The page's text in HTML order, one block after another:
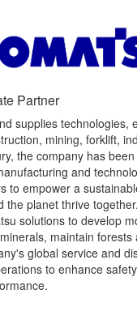
Partner​
supplies technologies,
mining, forklift,
the company has
and
to empower a
the planet thrive
solutions to develop
maintain
global service and
to enhance